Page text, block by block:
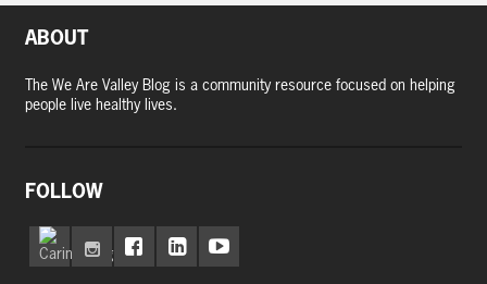
ABOUT
The We Are Valley Blog is a community resource focused on helping
people live healthy lives.
FOLLOW